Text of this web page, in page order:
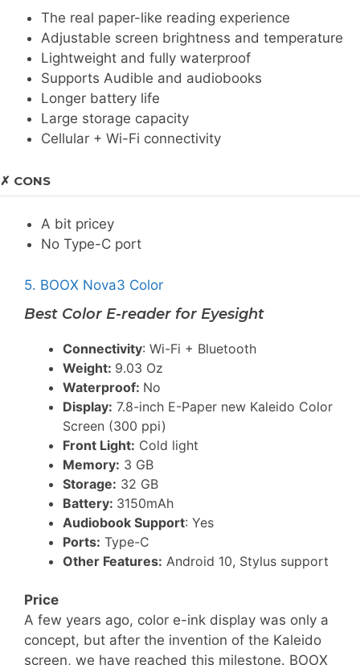
The real paper-like reading experience
Adjustable screen brightness and temperature
Lightweight and fully waterproof
Supports Audible and audiobooks
Longer battery life
Large storage capacity
Cellular + Wi-Fi connectivity
✗ CONS
A bit pricey
No Type-C port
5. BOOX Nova3 Color
Best Color E-reader for Eyesight
Connectivity: Wi-Fi + Bluetooth
Weight: 9.03 Oz
Waterproof: No
Display: 7.8-inch E-Paper new Kaleido Color
Screen (300 ppi)
Front Light: Cold light
Memory: 3 GB
Storage: 32 GB
Battery: 3150mAh
Audiobook Support: Yes
Ports: Type-C
Other Features: Android 10, Stylus support
Price
A few years ago, color e-ink display was only a
concept, but after the invention of the Kaleido
screen, we have reached this milestone. BOOX